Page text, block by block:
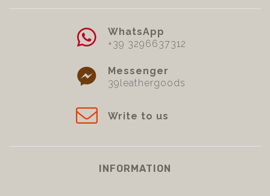
WhatsApp
+39 3296637312
Messenger
39leathergoods
Write to us
INFORMATION